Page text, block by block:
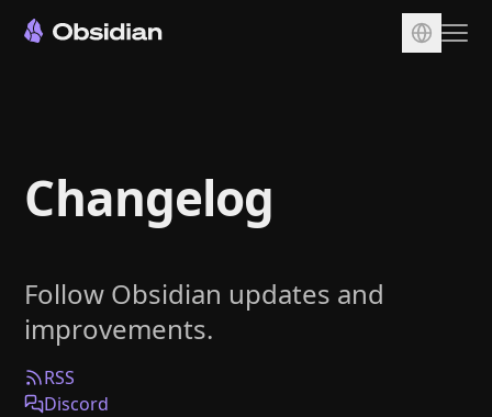
Sync
Publish
Plugins
Enterprise
Web Clipper
Changelog
Follow Obsidian updates and
improvements.
RSS
Discord